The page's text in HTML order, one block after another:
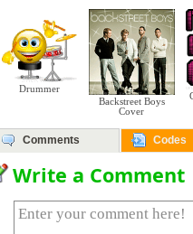
Drummer
Backstreet Boys
Cover
Comments Codes
Write a Comment